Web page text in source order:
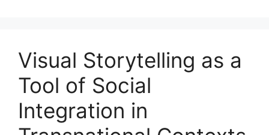
Visual Storytelling as a
Tool of Social
Integration in